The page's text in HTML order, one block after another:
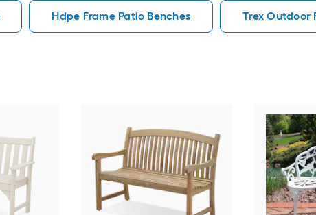
Hdpe Frame Patio Benches Trex Outdoor